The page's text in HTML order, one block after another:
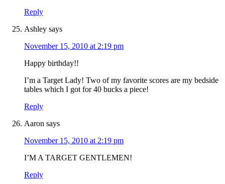
Reply
Ashley says
November 15, 2010 at 2:19 pm
Happy birthday!!
I’m a Target Lady! Two of my favorite scores are my bedside
tables which I got for 40 bucks a piece!
Reply
Aaron says
November 15, 2010 at 2:19 pm
I’M A TARGET GENTLEMEN!
Reply